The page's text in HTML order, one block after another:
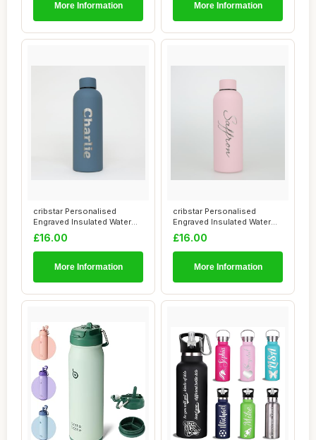
More Information More Information
cribstar Personalised
Engraved Insulated Water
Bottle | Stai...
£16.00
More Information
cribstar Personalised
Engraved Insulated Water
Bottle | Stai...
£16.00
More Information